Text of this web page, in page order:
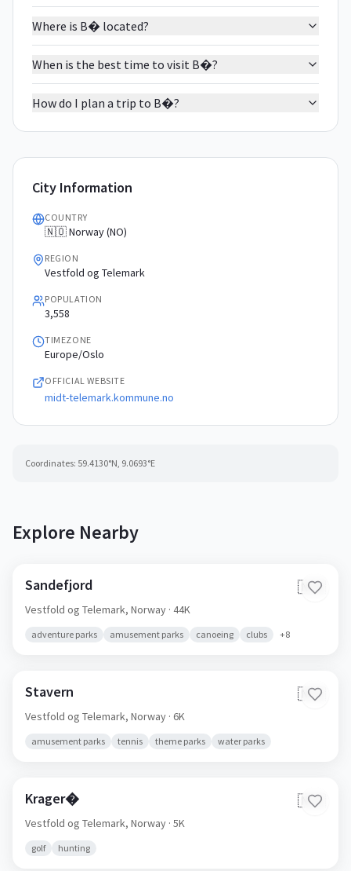
Where is B� located?
When is the best time to visit B�?
How do I plan a trip to B�?
City Information
COUNTRY
🇳🇴 Norway (NO)
REGION
Vestfold og Telemark
POPULATION
3,558
TIMEZONE
Europe/Oslo
OFFICIAL WEBSITE
midt-telemark.kommune.no
Coordinates: 59.4130°N, 9.0693°E
Explore Nearby
Sandefjord 🇳🇴
Vestfold og Telemark, Norway · 44K
adventure parks amusement parks canoeing clubs +8
Stavern 🇳🇴
Vestfold og Telemark, Norway · 6K
amusement parks tennis theme parks water parks
Krager� 🇳🇴
Vestfold og Telemark, Norway · 5K
golf hunting